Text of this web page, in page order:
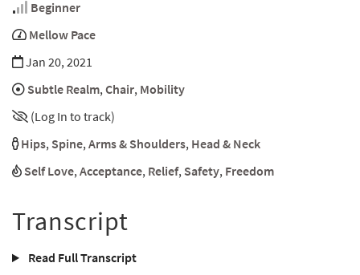
Beginner
Mellow Pace
Jan 20, 2021
Subtle Realm,Chair, Mobility
(Log In to track)
Hips, Spine,Arms & Shoulders, Head & Neck
Self Love,Acceptance, Relief, Safety, Freedom
Transcript
Read Full Transcript